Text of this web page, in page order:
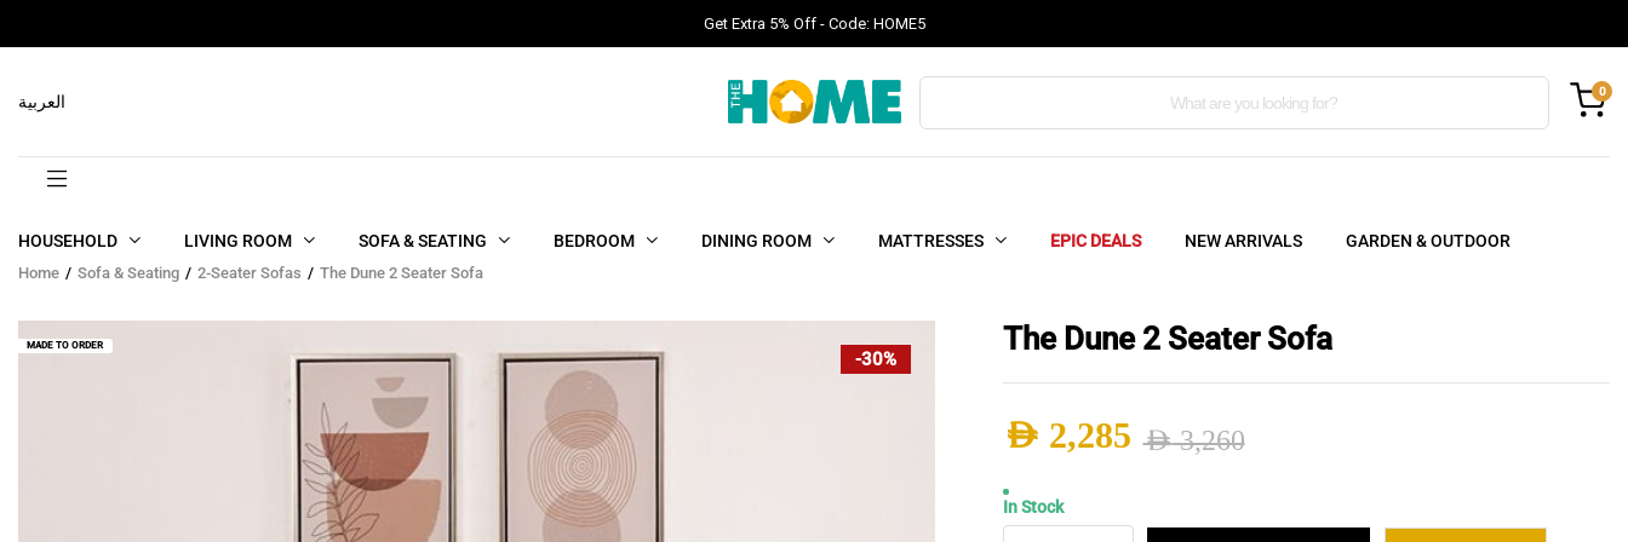
Get Extra 5% Off - Code: HOME5
Products
0
العربية
HOUSEHOLD LIVING ROOM SOFA & SEATING BEDROOM DINING ROOM MATTRESSES EPIC DEALS NEW ARRIVALS GARDEN & OUTDOOR
Home Sofa & Seating 2-Seater Sofas The Dune 2 Seater Sofa
-30%
MADE TO ORDER The Dune 2 Seater Sofa
AED3,260
Original
AED 2,285
Current
In Stock